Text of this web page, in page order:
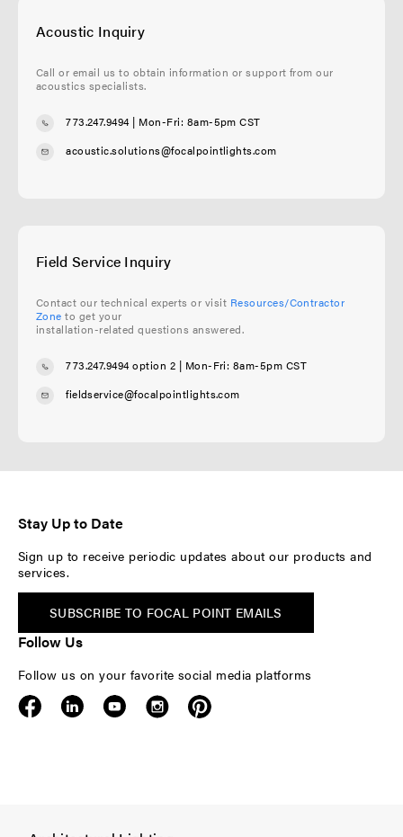
Acoustic Inquiry
Call or email us to obtain information or support from our
acoustics specialists.
773.247.9494| Mon-Fri: 8am-5pm CST
acoustic.solutions@focalpointlights.com
Field Service Inquiry
Contact our technical experts or visit Resources/Contractor
Zone to get your
installation-related questions answered.
773.247.9494 option 2 | Mon-Fri: 8am-5pm CST
fieldservice@focalpointlights.com
Stay Up to Date
Sign up to receive periodic updates about our products and
services.
SUBSCRIBE TO FOCAL POINT EMAILS
Follow Us
Follow us on your favorite social media platforms
F